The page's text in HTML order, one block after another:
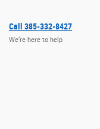
Call 385-332-8427
We’re here to help